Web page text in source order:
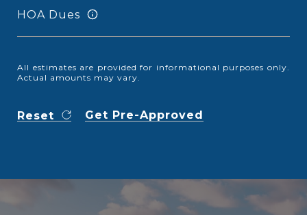
HOA Dues
All estimates are provided for informational purposes only.
Actual amounts may vary.
Reset Get Pre-Approved